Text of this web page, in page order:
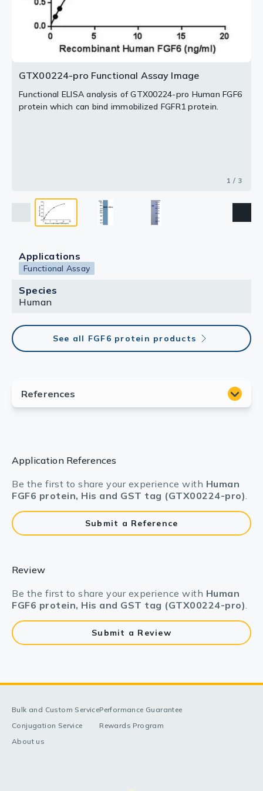
GTX00224-pro Functional Assay Image
Functional ELISA analysis of GTX00224-pro Human FGF6
protein which can bind immobilized FGFR1 protein.
1 / 3
2 / 3
3 / 3
Applications
Functional Assay
Species
Human
See all FGF6 protein products
Application References
Be the first to share your experience with Human
FGF6 protein, His and GST tag (GTX00224-pro).
Submit a Reference
Review
Be the first to share your experience with Human
FGF6 protein, His and GST tag (GTX00224-pro).
Submit a Review
Bulk and Custom Service
Conjugation Service
About us
Performance Guarantee
Rewards Program